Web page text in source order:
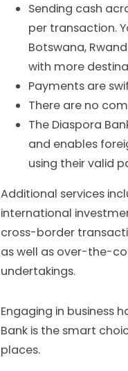
Sending cash
per transaction.
Botswana,
with more
Payments are
There are no
The Diaspora
and enables
using their valid
Additional services
international
cross-border
as well as over-the-
undertakings.
Engaging in business
Bank is the smart
places.